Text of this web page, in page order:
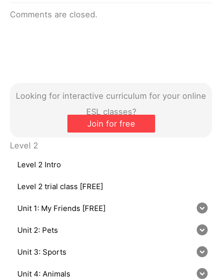
Looking for interactive curriculum for your online
ESL classes?
Join for free
Level 2
Level 2 Intro
Level 2 trial class [FREE]
Unit 1: My Friends [FREE]
Unit 2: Pets
Unit 3: Sports
Unit 4: Animals
Comments are closed.